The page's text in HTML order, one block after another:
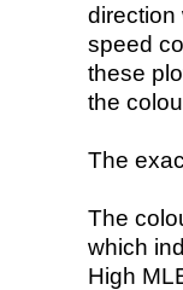
direction
speed
these
the
The
The
which
High